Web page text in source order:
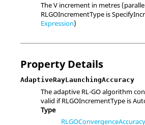
The V increment in metres
RLGOIncrementType is
Expression)
Property Details
AdaptiveRayLaunchingAccuracy
The adaptive RL-GO algorithm
valid if RLGOIncrementType is
Type